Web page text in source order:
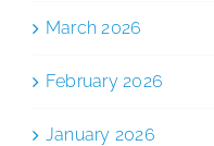
March 2026
February 2026
January 2026